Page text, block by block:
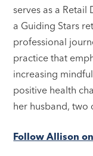
serves as a
a Guiding Stars
professional
practice that
increasing
positive health
her husband, two
Follow Allison